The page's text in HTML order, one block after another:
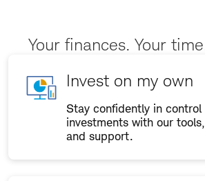
Your finances. Your
Invest on my own
Stay confidently in control
investments with our
and support.